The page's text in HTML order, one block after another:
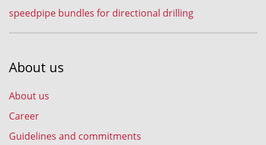
speedpipe bundles for directional drilling
About us
About us
Career
Guidelines and commitments